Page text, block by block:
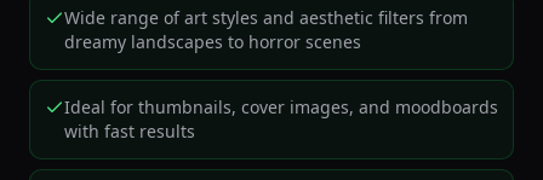
Wide range of art styles and aesthetic filters from
dreamy landscapes to horror scenes
Ideal for thumbnails, cover images, and moodboards
with fast results